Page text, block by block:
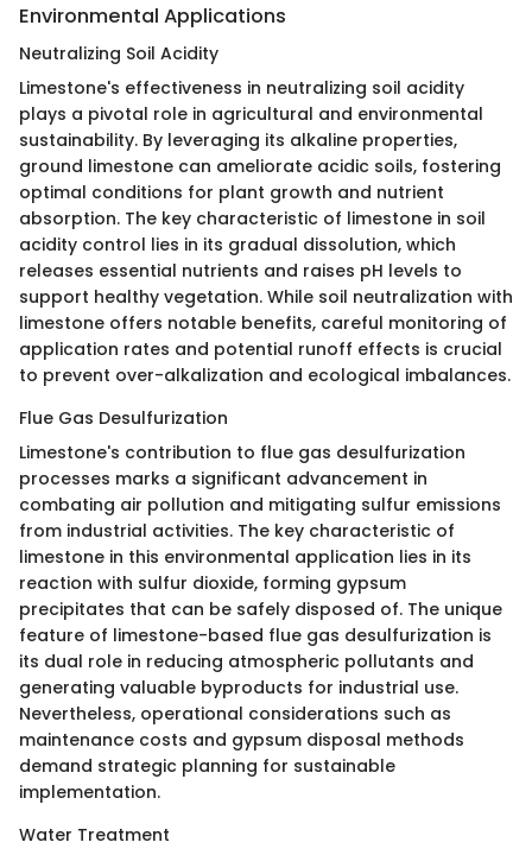
Environmental Applications
Neutralizing Soil Acidity
Limestone's effectiveness in neutralizing soil acidity
plays a pivotal role in agricultural and environmental
sustainability. By leveraging its alkaline properties,
ground limestone can ameliorate acidic soils, fostering
optimal conditions for plant growth and nutrient
absorption. The key characteristic of limestone in soil
acidity control lies in its gradual dissolution, which
releases essential nutrients and raises pH levels to
support healthy vegetation. While soil neutralization with
limestone offers notable benefits, careful monitoring of
application rates and potential runoff effects is crucial
to prevent over-alkalization and ecological imbalances.
Flue Gas Desulfurization
Limestone's contribution to flue gas desulfurization
processes marks a significant advancement in
combating air pollution and mitigating sulfur emissions
from industrial activities. The key characteristic of
limestone in this environmental application lies in its
reaction with sulfur dioxide, forming gypsum
precipitates that can be safely disposed of. The unique
feature of limestone-based flue gas desulfurization is
its dual role in reducing atmospheric pollutants and
generating valuable byproducts for industrial use.
Nevertheless, operational considerations such as
maintenance costs and gypsum disposal methods
demand strategic planning for sustainable
implementation.
Water Treatment